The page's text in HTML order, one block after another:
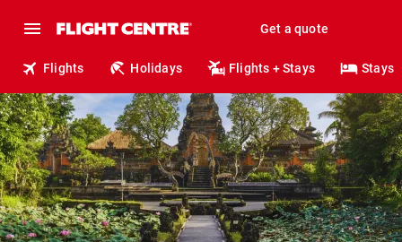
Get a quote
Flights Holidays Flights + Stays Stays